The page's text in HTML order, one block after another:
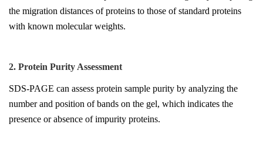
the migration distances of proteins to those of standard proteins
with known molecular weights.
2. Protein Purity Assessment
SDS-PAGE can assess protein sample purity by analyzing the
number and position of bands on the gel, which indicates the
presence or absence of impurity proteins.